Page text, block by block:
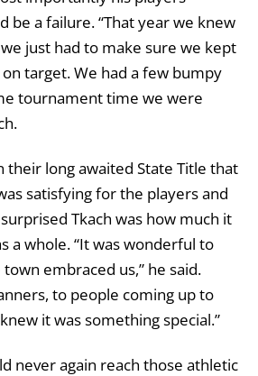
be a failure. “That year we knew
just had to make sure we kept
target. We had a few bumpy
tournament time we were
their long awaited State Title that
satisfying for the players and
Tkach was how much it
a whole. “It was wonderful to
embraced us,” he said.
to people coming up to
it was something special.”
never again reach those athletic